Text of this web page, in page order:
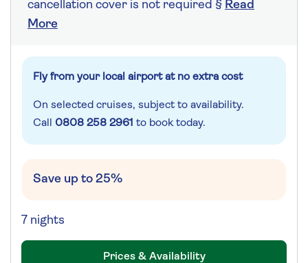
cancellation cover is not required § Read
More
Fly from your local airport at no extra cost
On selected cruises, subject to availability.
Call 0808 258 2961 to book today.
Save up to 25%
7 nights
Prices & Availability